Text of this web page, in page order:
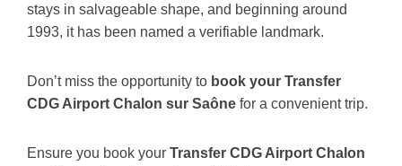
stays in salvageable shape, and beginning around
1993, it has been named a verifiable landmark.
Don’t miss the opportunity to book your Transfer
CDG Airport Chalon sur Saône for a convenient trip.
Ensure you book your Transfer CDG Airport Chalon